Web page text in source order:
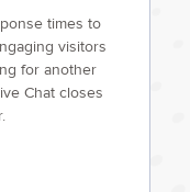
times to
visitors
for another
Chat closes